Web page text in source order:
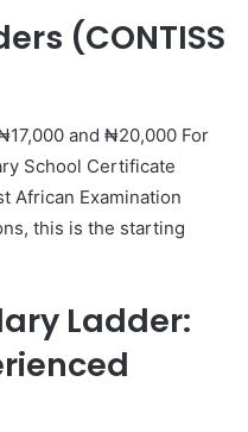
(CONTISS
and ₦20,000 For
School Certificate
African Examination
this is the starting
Ladder: